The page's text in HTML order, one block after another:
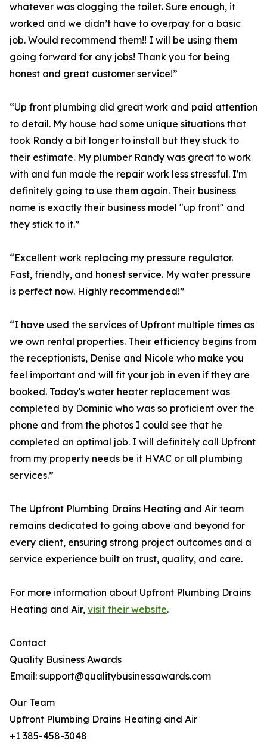
whatever was clogging the toilet. Sure enough, it
worked and we didn’t have to overpay for a basic
job. Would recommend them!! I will be using them
going forward for any jobs! Thank you for being
honest and great customer service!”
“Up front plumbing did great work and paid attention
to detail. My house had some unique situations that
took Randy a bit longer to install but they stuck to
their estimate. My plumber Randy was great to work
with and fun made the repair work less stressful. I'm
definitely going to use them again. Their business
name is exactly their business model "up front" and
they stick to it.”
“Excellent work replacing my pressure regulator.
Fast, friendly, and honest service. My water pressure
is perfect now. Highly recommended!”
“I have used the services of Upfront multiple times as
we own rental properties. Their efficiency begins from
the receptionists, Denise and Nicole who make you
feel important and will fit your job in even if they are
booked. Today's water heater replacement was
completed by Dominic who was so proficient over the
phone and from the photos I could see that he
completed an optimal job. I will definitely call Upfront
from my property needs be it HVAC or all plumbing
services.”
The Upfront Plumbing Drains Heating and Air team
remains dedicated to going above and beyond for
every client, ensuring strong project outcomes and a
service experience built on trust, quality, and care.
For more information about Upfront Plumbing Drains
Heating and Air, visit their website.
Contact
Quality Business Awards
Email: support@qualitybusinessawards.com
Our Team
Upfront Plumbing Drains Heating and Air
+1 385-458-3048